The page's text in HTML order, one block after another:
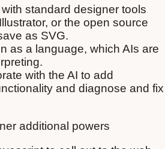
standard designer tools
or the open source
as SVG.
as a language, which AIs are
with the AI to add
and diagnose and fix
additional powers